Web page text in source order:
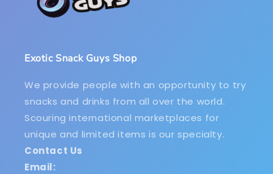
Exotic Snack Guys Shop
We provide people with an opportunity to try
snacks and drinks from all over the world.
Scouring international marketplaces for
unique and limited items is our specialty.
Contact Us
Email: